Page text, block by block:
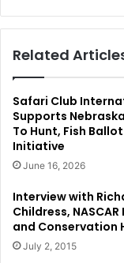
Related
Safari Club
Supports
To Hunt, Fish Ballot
Initiative
June 16, 2026
Interview with
Childress, NASCAR
and Conservation
July 2, 2015